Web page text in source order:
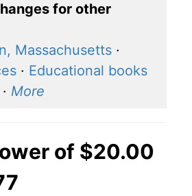
for other
Massachusetts ·
· Educational books
· More
of $20.00